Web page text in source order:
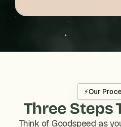
⚡Our
Three Steps
Think of Goodspeed as